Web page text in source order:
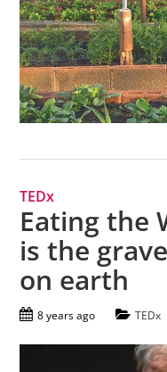
TEDx
Eating the
is the
on earth
8 years ago TEDx